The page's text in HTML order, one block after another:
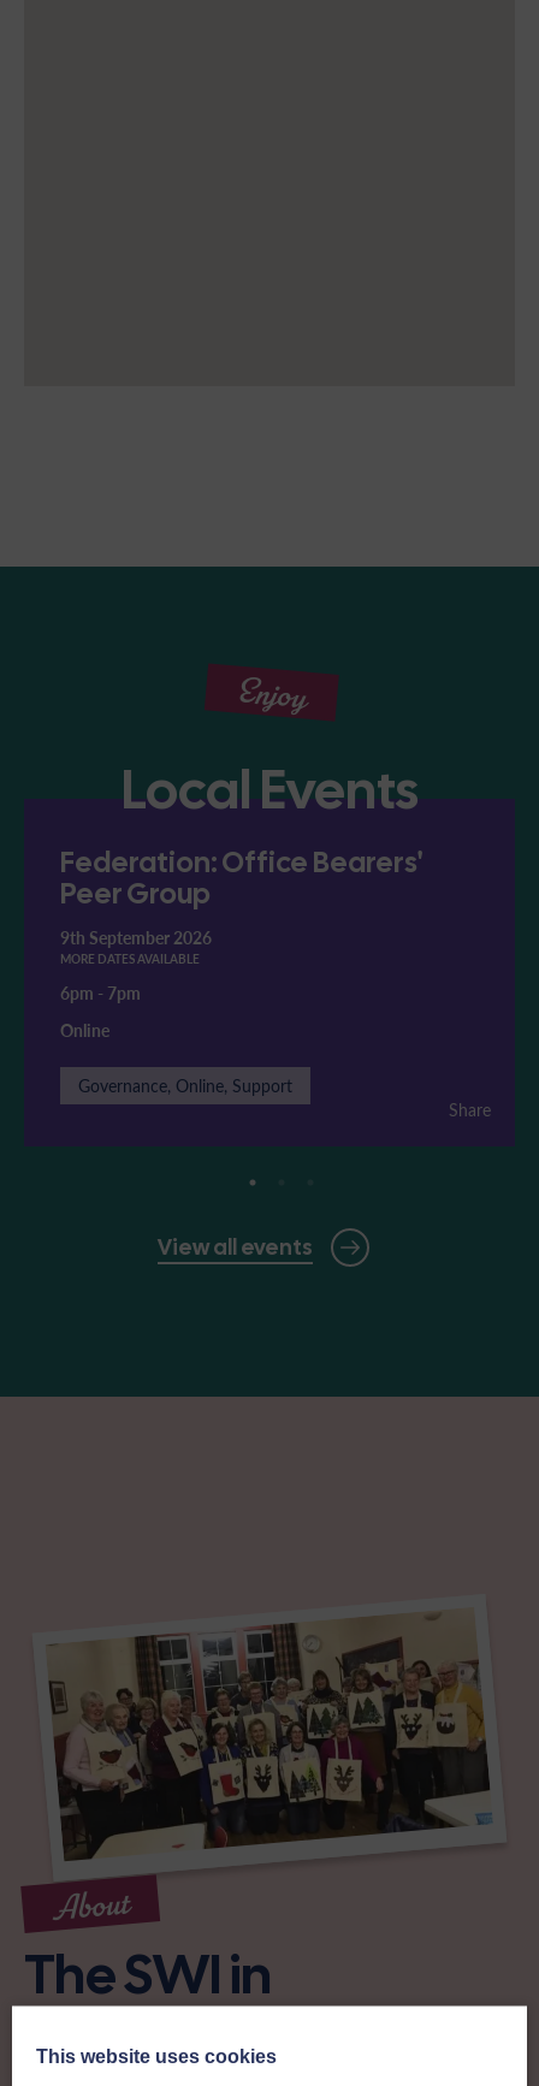
Enjoy
Local Events
View all events
Federation: Office Bearers'
Peer Group
9th September 2026
MORE DATES AVAILABLE
6pm - 7pm
Online
Governance, Online, Support
Share
About
The SWI in
Roxburghshire
This website uses cookies